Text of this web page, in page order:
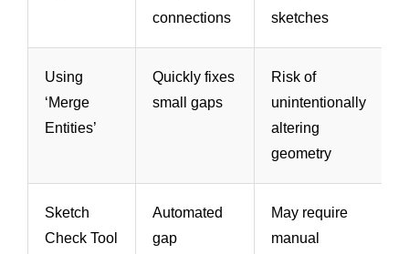
connections
sketches
Using
‘Merge
Entities’
Quickly fixes
small gaps
Risk of
unintentionally
altering
geometry
Sketch
Check Tool
Automated
gap
May require
manual